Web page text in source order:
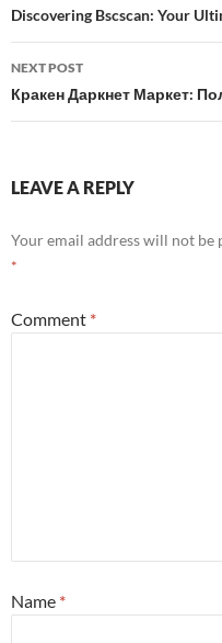
navigation
Discovering Bscscan: Your
NEXT POST
Кракен Даркнет Маркет:
LEAVE A REPLY
Your email address will not be
*
Comment *
Name *